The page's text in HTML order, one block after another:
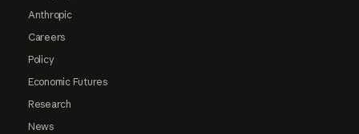
Anthropic
Careers
Policy
Economic Futures
Research
News